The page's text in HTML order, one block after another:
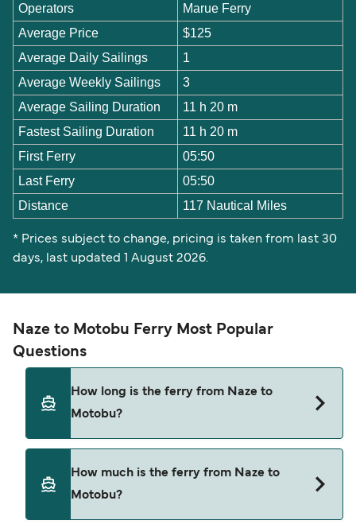
Operators
Marue Ferry
Average Price
$125
Average Daily Sailings
1
Average Weekly Sailings
3
Average Sailing Duration
11 h 20 m
Fastest Sailing Duration
11 h 20 m
First Ferry
05:50
Last Ferry
05:50
Distance
117 Nautical Miles
* Prices subject to change, pricing is taken from last 30
days, last updated 1 August 2026.
Naze to Motobu Ferry Most Popular
Questions
How long is the ferry from Naze to
Motobu?
approximately 11 hours 20 minutes. Sailing
How much is the ferry from Naze to
Motobu?